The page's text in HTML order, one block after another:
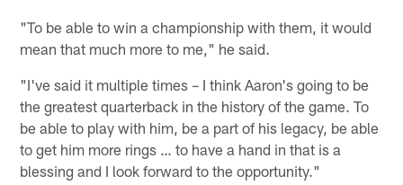
"To be able to win a championship with them, it would
mean that much more to me," he said.
"I've said it multiple times – I think Aaron's going to be
the greatest quarterback in the history of the game. To
be able to play with him, be a part of his legacy, be able
to get him more rings … to have a hand in that is a
blessing and I look forward to the opportunity."